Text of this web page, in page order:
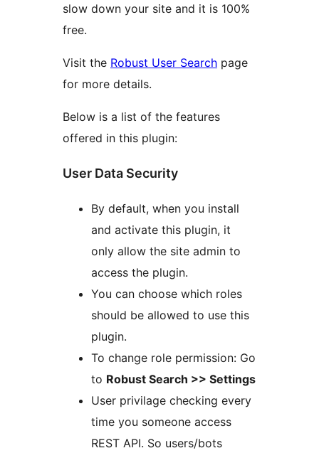
slow down your site and it is 100%
free.
Visit the Robust User Search page
for more details.
Below is a list of the features
offered in this plugin:
User Data Security
By default, when you install
and activate this plugin, it
only allow the site admin to
access the plugin.
You can choose which roles
should be allowed to use this
plugin.
To change role permission: Go
to Robust Search >> Settings
User privilage checking every
time you someone access
REST API. So users/bots